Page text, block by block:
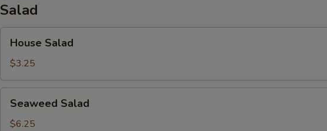
Salad
Salad
House Salad
$3.25
Salad
Seaweed Salad
$6.25